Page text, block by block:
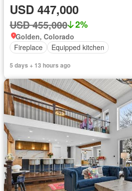
USD 447,000
USD 455,000 2%
Golden, Colorado
Fireplace
Equipped kitchen
5 days + 13 hours ago